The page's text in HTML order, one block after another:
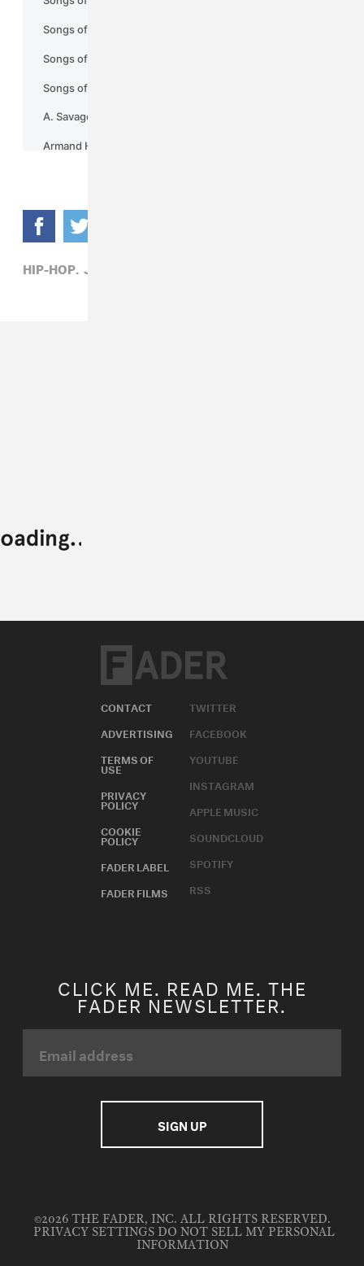
HIP-HOP, JEEZY
CONTACT
ADVERTISING
TERMS OF
USE
PRIVACY
POLICY
COOKIE
POLICY
FADER LABEL
FADER FILMS
TWITTER
FACEBOOK
YOUTUBE
INSTAGRAM
APPLE MUSIC
SOUNDCLOUD
SPOTIFY
RSS
CLICK ME. READ ME. THE
FADER NEWSLETTER.
©2026 THE FADER, INC. ALL RIGHTS RESERVED.
PRIVACY SETTINGS DO NOT SELL MY PERSONAL
INFORMATION